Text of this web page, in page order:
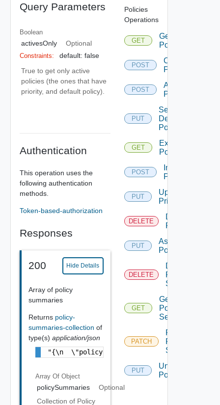
Query Parameters
Boolean
activesOnly Optional
Constraints:
default: false
True to get only active
policies (the ones that have
priority, and default policy).
Authentication
This operation uses the
following authentication
methods.
Token-based-authorization
Responses
200 Hide Details
Array of policy
summaries
Returns policy-
summaries-collection of
type(s) application/json
"{\n  \"policySummaries\" : [ {\n    \"id\" :
Array Of Object
policySummaries
Optional
Collection of Policy
Policies
Operations
GET
Get
Policies
POST
Create
Policy
POST
Apply
Policy
PUT
Set
Default
Policy
GET
Export
Policies
POST
Import
Policies
PUT
Update
Priorities
DELETE
Delete
Policy
PUT
Assign
Policy
DELETE
Delete
Policy
Settings
GET
Get
Policy
Settings
PATCH
Patch
Policy
Settings
PUT
Unassign
Policy